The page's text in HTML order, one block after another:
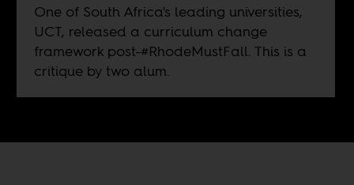
One of South Africa's leading universities,
UCT, released a curriculum change
framework post-#RhodeMustFall. This is a
critique by two alum.